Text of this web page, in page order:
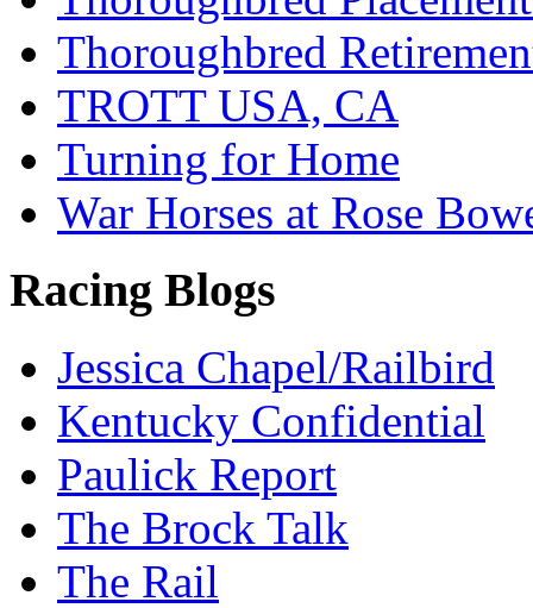
Thoroughbred
TROTT USA, CA
Turning for Home
War Horses at Rose
Racing Blogs
Jessica Chapel/Railbird
Kentucky Confidential
Paulick Report
The Brock Talk
The Rail